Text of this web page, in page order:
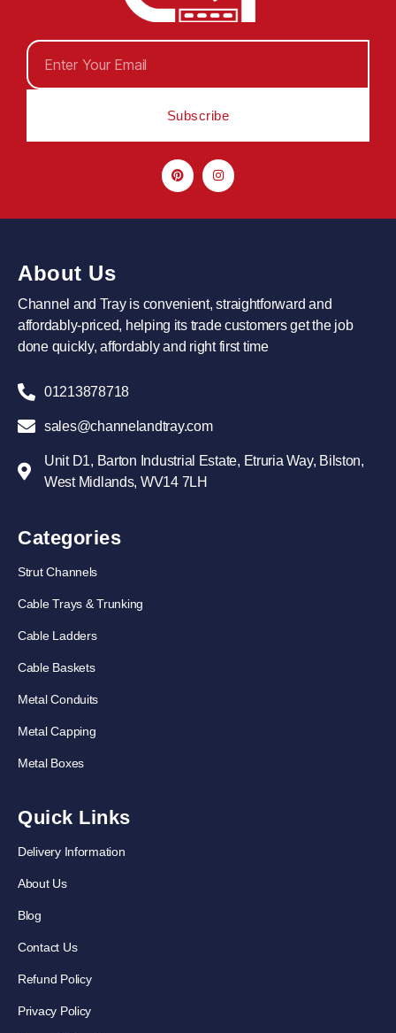
Subscribe
About Us
Channel and Tray is convenient, straightforward and
affordably-priced, helping its trade customers get the job
done quickly, affordably and right first time
01213878718
sales@channelandtray.com
Unit D1, Barton Industrial Estate, Etruria Way, Bilston,
West Midlands, WV14 7LH
Categories
Strut Channels
Cable Trays & Trunking
Cable Ladders
Cable Baskets
Metal Conduits
Metal Capping
Metal Boxes
Quick Links
Delivery Information
About Us
Blog
Contact Us
Refund Policy
Privacy Policy